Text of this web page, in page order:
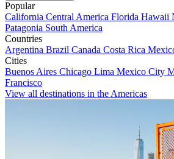
Popular
California Central America Florida Hawaii
Patagonia South America
Countries
Argentina Brazil Canada Costa Rica
Cities
Buenos Aires Chicago Lima Mexico City
Francisco
View all destinations in the Americas